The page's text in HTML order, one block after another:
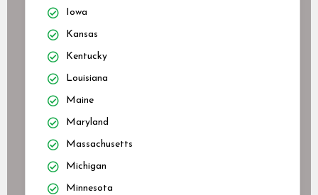
Iowa
Kansas
Kentucky
Louisiana
Maine
Maryland
Massachusetts
Michigan
Minnesota